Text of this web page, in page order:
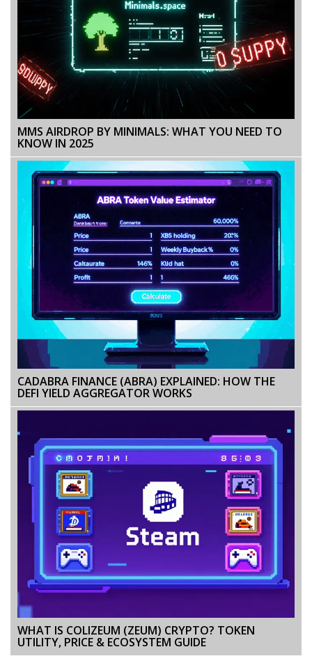
MMS AIRDROP BY MINIMALS: WHAT YOU NEED TO
KNOW IN 2025
CADABRA FINANCE (ABRA) EXPLAINED: HOW THE
DEFI YIELD AGGREGATOR WORKS
WHAT IS COLIZEUM (ZEUM) CRYPTO? TOKEN
UTILITY, PRICE & ECOSYSTEM GUIDE